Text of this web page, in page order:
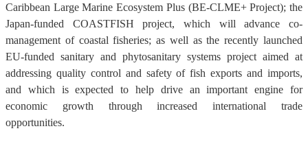
Caribbean Large Marine Ecosystem Plus (BE-CLME+ Project); the
Japan-funded COASTFISH project, which will advance co-
management of coastal fisheries; as well as the recently launched
EU-funded sanitary and phytosanitary systems project aimed at
addressing quality control and safety of fish exports and imports,
and which is expected to help drive an important engine for
economic growth through increased international trade
opportunities.